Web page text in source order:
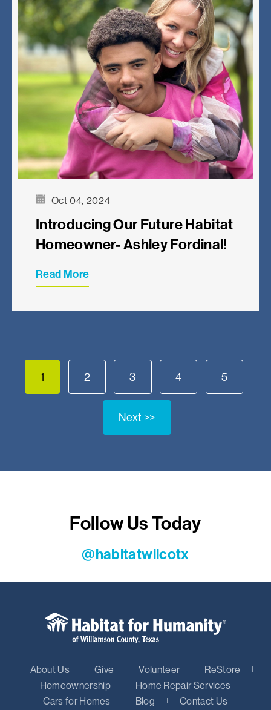
Oct 04, 2024
Introducing Our Future Habitat
Homeowner- Ashley Fordinal!
Read More
1 2 3 4 5
Next >>
Follow Us Today
@habitatwilcotx
About Us Give Volunteer
ReStore
Homeownership
Home Repair Services
Cars for Homes
Blog Contact Us